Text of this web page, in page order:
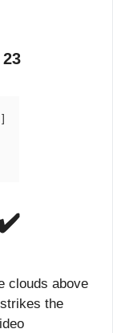
clouds above
the